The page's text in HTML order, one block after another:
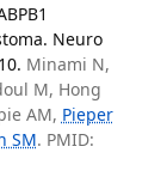
Neuro
Minami N,
M, Hong
AM, Pieper
SM. PMID: